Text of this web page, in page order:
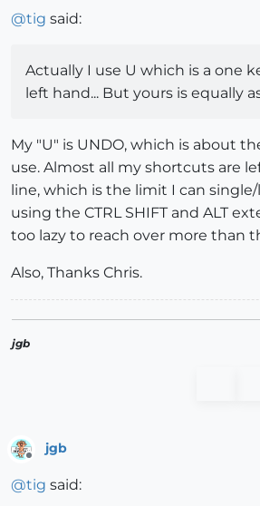
@tig said:
Actually I use U which is a one
left hand... But yours is equally
My "U" is UNDO, which is about
use. Almost all my shortcuts are
line, which is the limit I can
using the CTRL SHIFT and ALT
too lazy to reach over more than
Also, Thanks Chris.
jgb
jgb
@tig said: